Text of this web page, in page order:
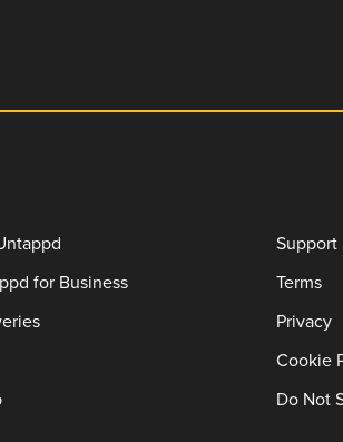
for Business
Support
Terms
Privacy
Cookie
Do Not